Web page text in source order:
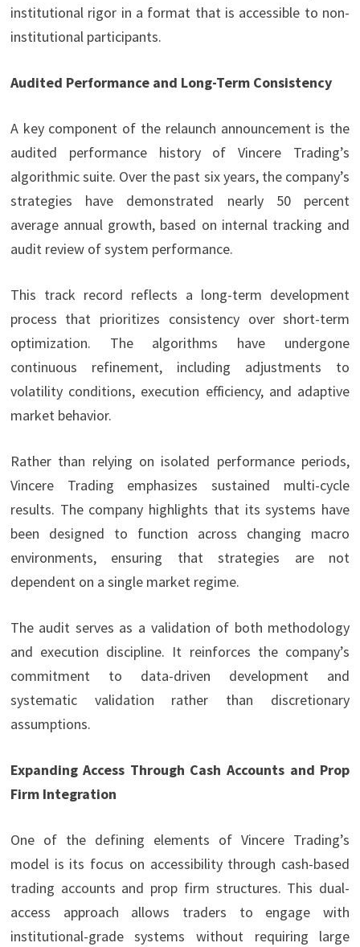
institutional rigor in a format that is accessible to non-
institutional participants.
Audited Performance and Long-Term Consistency
A key component of the relaunch announcement is the
audited performance history of Vincere Trading’s
algorithmic suite. Over the past six years, the company’s
strategies have demonstrated nearly 50 percent
average annual growth, based on internal tracking and
audit review of system performance.
This track record reflects a long-term development
process that prioritizes consistency over short-term
optimization. The algorithms have undergone
continuous refinement, including adjustments to
volatility conditions, execution efficiency, and adaptive
market behavior.
Rather than relying on isolated performance periods,
Vincere Trading emphasizes sustained multi-cycle
results. The company highlights that its systems have
been designed to function across changing macro
environments, ensuring that strategies are not
dependent on a single market regime.
The audit serves as a validation of both methodology
and execution discipline. It reinforces the company’s
commitment to data-driven development and
systematic validation rather than discretionary
assumptions.
Expanding Access Through Cash Accounts and Prop
Firm Integration
One of the defining elements of Vincere Trading’s
model is its focus on accessibility through cash-based
trading accounts and prop firm structures. This dual-
access approach allows traders to engage with
institutional-grade systems without requiring large